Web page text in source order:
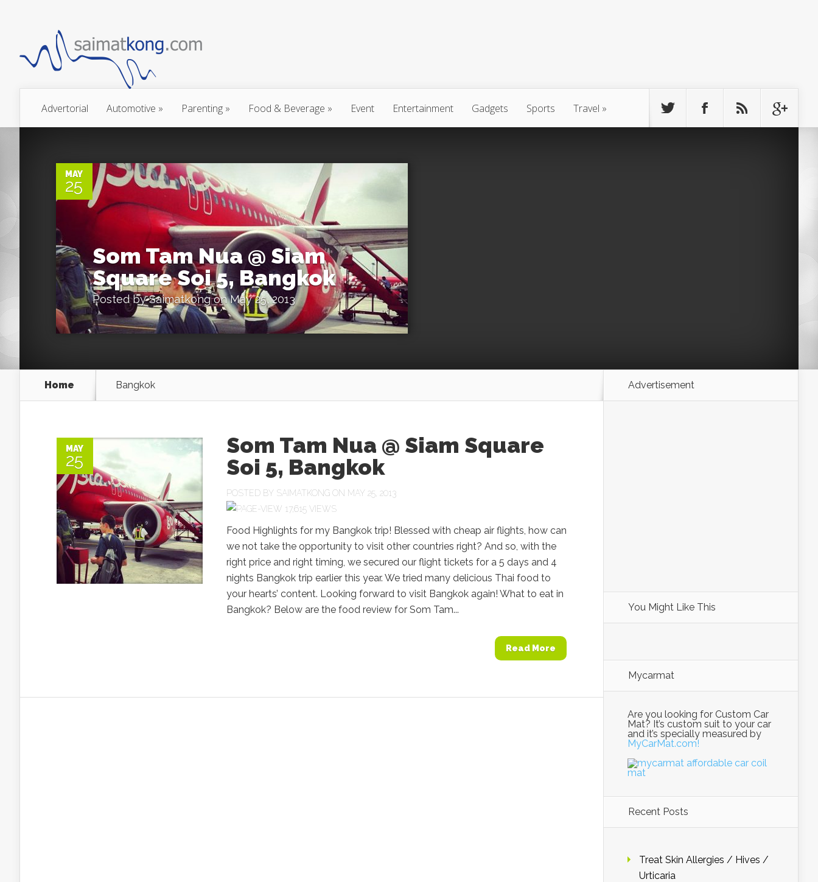
Advertorial Automotive » Parenting » Food & Beverage » Event Entertainment Gadgets Sports Travel »
MAY
25
Som Tam Nua @ Siam
Square Soi 5, Bangkok
Posted bySaimatkongon May 25, 2013
Home Bangkok
MAY
25
Som Tam Nua @ Siam Square
Soi 5, Bangkok
POSTED BY SAIMATKONG ON MAY 25, 2013
17,615 VIEWS
Food Highlights for my Bangkok trip! Blessed with cheap air flights, how can
we not take the opportunity to visit other countries right? And so, with the
right price and right timing, we secured our flight tickets for a 5 days and 4
nights Bangkok trip earlier this year. We tried many delicious Thai food to
your hearts’ content. Looking forward to visit Bangkok again! What to eat in
Bangkok? Below are the food review for Som Tam...
Read More
Advertisement
You Might Like This
Mycarmat
Are you looking for Custom Car
Mat? It’s custom suit to your car
and it’s specially measured by
MyCarMat.com!
Recent Posts
Treat Skin Allergies / Hives /
Urticaria